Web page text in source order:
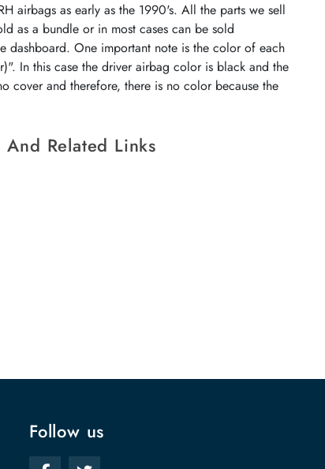
airbags as early as the 1990's. All the parts we sell
as a bundle or in most cases can be sold
dashboard. One important note is the color of each
In this case the driver airbag color is black and the
cover and therefore, there is no color because the
Related Links
Follow us